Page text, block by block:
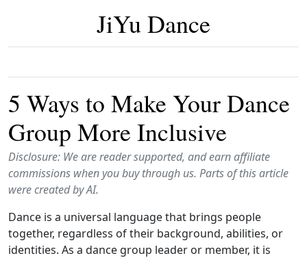
JiYu Dance
5 Ways to Make Your Dance
Group More Inclusive
Disclosure: We are reader supported, and earn affiliate
commissions when you buy through us. Parts of this article
were created by AI.
Dance is a universal language that brings people
together, regardless of their background, abilities, or
identities. As a dance group leader or member, it is